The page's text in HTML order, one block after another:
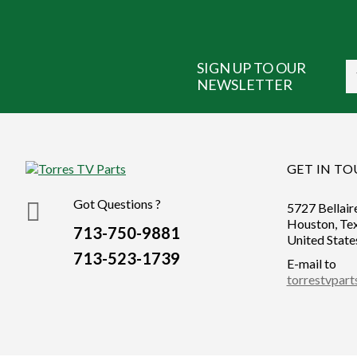
SIGN UP TO OUR
NEWSLETTER
Got Questions ?
713-750-9881
713-523-1739
GET IN
5727
Houston,
United
E-mail to